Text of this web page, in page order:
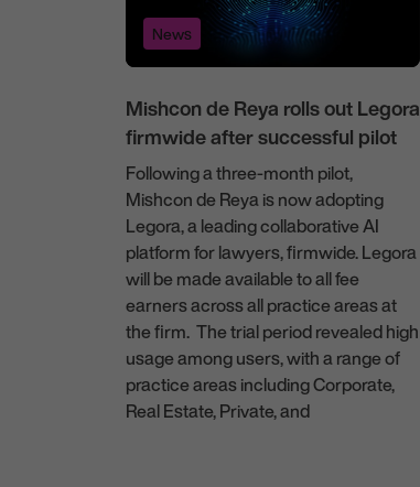
News
Mishcon de Reya rolls out Legora
firmwide after successful pilot
Following a three-month pilot,
Mishcon de Reya is now adopting
Legora, a leading collaborative AI
platform for lawyers, firmwide. Legora
will be made available to all fee
earners across all practice areas at
the firm. The trial period revealed high
usage among users, with a range of
practice areas including Corporate,
Real Estate, Private, and